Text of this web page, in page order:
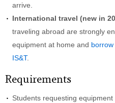
arrive.
International travel (new in
traveling abroad are strongly
equipment at home and
IS&T.
Requirements
Students requesting